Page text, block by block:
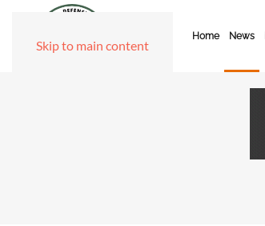
Skip to main content
Home News